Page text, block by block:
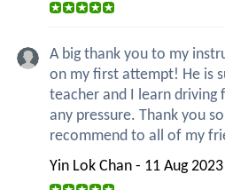
A big thank you to my
on my first attempt! He is
teacher and I learn
any pressure. Thank you
recommend to all of my
Yin Lok Chan - 11 Aug 2023